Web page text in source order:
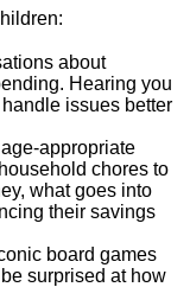
about
Hearing you
issues better
appropriate
chores to
what goes into
their savings
board games
surprised at how